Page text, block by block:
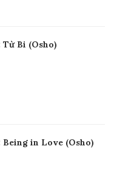
Từ Bi (Osho)
Being in Love (Osho)